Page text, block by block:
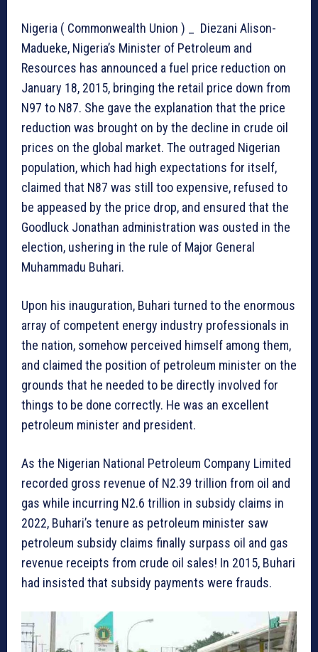
Nigeria ( Commonwealth Union ) _ Diezani Alison-
Madueke, Nigeria’s Minister of Petroleum and
Resources has announced a fuel price reduction on
January 18, 2015, bringing the retail price down from
N97 to N87. She gave the explanation that the price
reduction was brought on by the decline in crude oil
prices on the global market. The outraged Nigerian
population, which had high expectations for itself,
claimed that N87 was still too expensive, refused to
be appeased by the price drop, and ensured that the
Goodluck Jonathan administration was ousted in the
election, ushering in the rule of Major General
Muhammadu Buhari.
Upon his inauguration, Buhari turned to the enormous
array of competent energy industry professionals in
the nation, somehow perceived himself among them,
and claimed the position of petroleum minister on the
grounds that he needed to be directly involved for
things to be done correctly. He was an excellent
petroleum minister and president.
As the Nigerian National Petroleum Company Limited
recorded gross revenue of N2.39 trillion from oil and
gas while incurring N2.6 trillion in subsidy claims in
2022, Buhari’s tenure as petroleum minister saw
petroleum subsidy claims finally surpass oil and gas
revenue receipts from crude oil sales! In 2015, Buhari
had insisted that subsidy payments were frauds.